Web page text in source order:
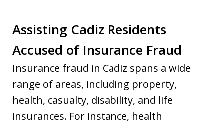
Assisting Cadiz Residents
Accused of Insurance Fraud
Insurance fraud in Cadiz spans a wide
range of areas, including property,
health, casualty, disability, and life
insurances. For instance, health